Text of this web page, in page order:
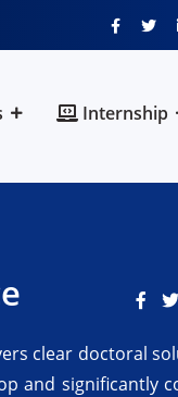
Internship
clear doctoral
and significantly